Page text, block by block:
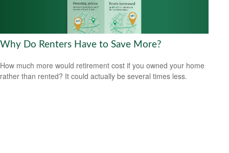
Why Do Renters Have to Save More?
How much more would retirement cost if you owned your home
rather than rented? It could actually be several times less.